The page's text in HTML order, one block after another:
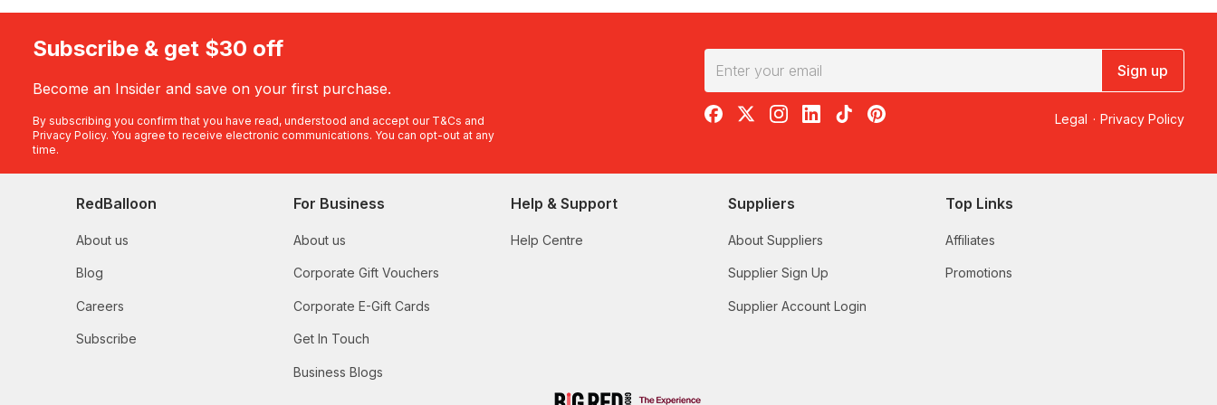
Subscribe & get $30 off
Become an Insider and save on your first purchase.
By subscribing you confirm that you have read, understood and accept our T&Cs and
Privacy Policy. You agree to receive electronic communications. You can opt-out at any
time.
Sign up
RedBalloon on Facebook
RedBalloon on X
RedBalloon on Instagram
RedBalloon on LinkedIn
RedBalloon on TikTok
RedBalloon on Pinterest Legal · Privacy Policy
RedBalloon
About us
Blog
Careers
Subscribe
For Business
About us
Corporate Gift Vouchers
Corporate E-Gift Cards
Get In Touch
Business Blogs
Help & Support
Help Centre
Suppliers
About Suppliers
Supplier Sign Up
Supplier Account Login
Top Links
Affiliates
Promotions